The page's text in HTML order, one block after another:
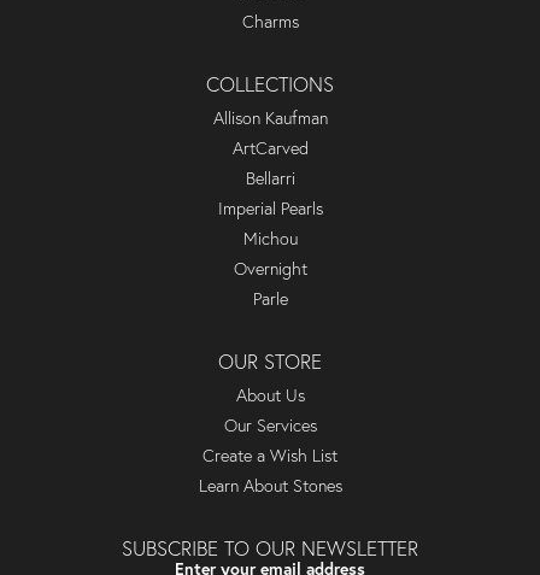
Charms
COLLECTIONS
Allison Kaufman
ArtCarved
Bellarri
Imperial Pearls
Michou
Overnight
Parle
OUR STORE
About Us
Our Services
Create a Wish List
Learn About Stones
SUBSCRIBE TO OUR NEWSLETTER
Enter your email address